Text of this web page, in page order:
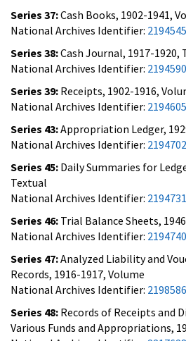
Series 37:Cash Books, 1902-1941,
National Archives Identifier: 2194545
Series 38:Cash Journal, 1917-1920,
National Archives Identifier: 2194590
Series 39: Receipts, 1902-1916,
National Archives Identifier: 2194605
Series 43:Appropriation Ledger,
National Archives Identifier: 2194702
Series 45: Daily Summaries for
Textual
National Archives Identifier: 2194731
Series 46: Trial Balance Sheets,
National Archives Identifier: 2194740
Series 47:Analyzed Liability and
Records, 1916-1917, Volume
National Archives Identifier: 2198586
Series 48: Records of Receipts and
Various Funds and Appropriations,